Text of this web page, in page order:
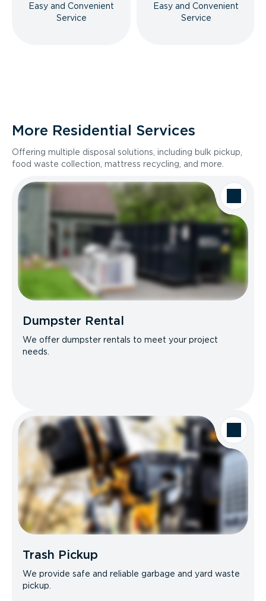
Easy and Convenient
Service
Easy and Convenient
Service
More Residential Services
Offering multiple disposal solutions, including bulk pickup,
food waste collection, mattress recycling, and more.
Dumpster Rental
We offer dumpster rentals to meet your project
needs.
Trash Pickup
We provide safe and reliable garbage and yard waste
pickup.